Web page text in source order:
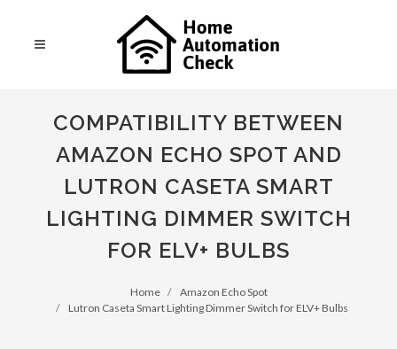
COMPATIBILITY BETWEEN
AMAZON ECHO SPOT AND
LUTRON CASETA SMART
LIGHTING DIMMER SWITCH
FOR ELV+ BULBS
Home
Amazon Echo Spot
Lutron Caseta Smart Lighting Dimmer Switch for ELV+ Bulbs